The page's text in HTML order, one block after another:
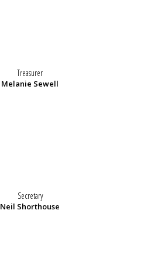
Treasurer
Melanie Sewell
Secretary
Neil Shorthouse